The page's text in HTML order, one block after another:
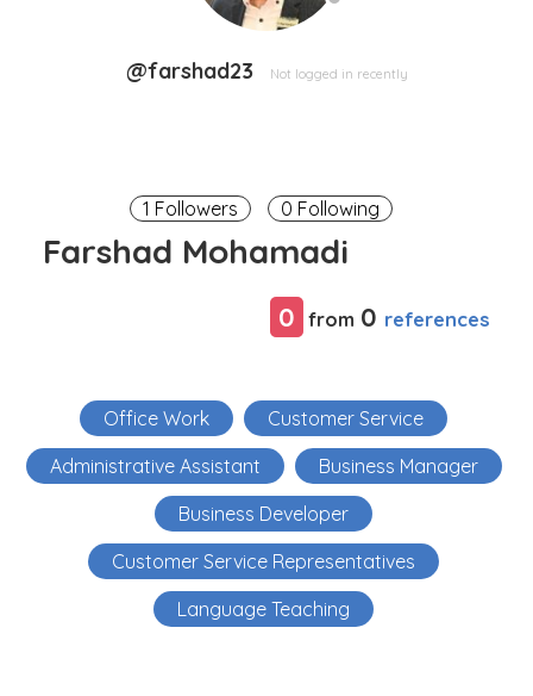
@farshad23 Not logged in recently
1 Followers 0 Following
Farshad Mohamadi
0 from 0 references
Office Work
Customer Service
Administrative Assistant
Business Manager
Business Developer
Customer Service Representatives
Language Teaching